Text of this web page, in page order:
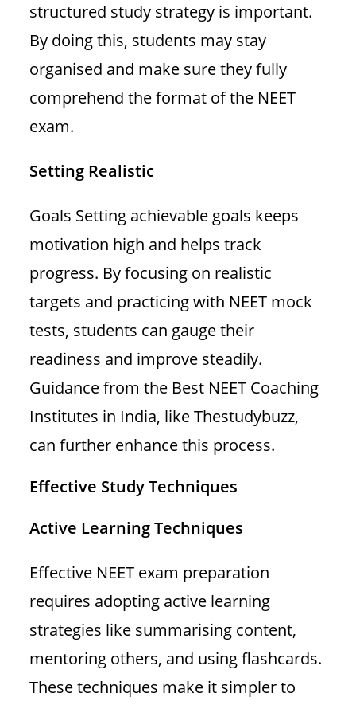
structured study strategy is important.
By doing this, students may stay
organised and make sure they fully
comprehend the format of the NEET
exam.
Setting Realistic
Goals Setting achievable goals keeps
motivation high and helps track
progress. By focusing on realistic
targets and practicing with NEET mock
tests, students can gauge their
readiness and improve steadily.
Guidance from the Best NEET Coaching
Institutes in India, like Thestudybuzz,
can further enhance this process.
Effective Study Techniques
Active Learning Techniques
Effective NEET exam preparation
requires adopting active learning
strategies like summarising content,
mentoring others, and using flashcards.
These techniques make it simpler to